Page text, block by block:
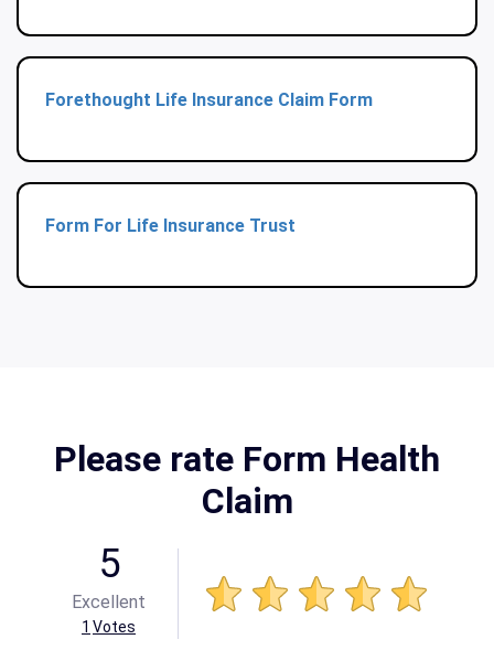
Forethought Life Insurance Claim Form
Form For Life Insurance Trust
Please rate Form Health
Claim
5
Excellent
1 Votes